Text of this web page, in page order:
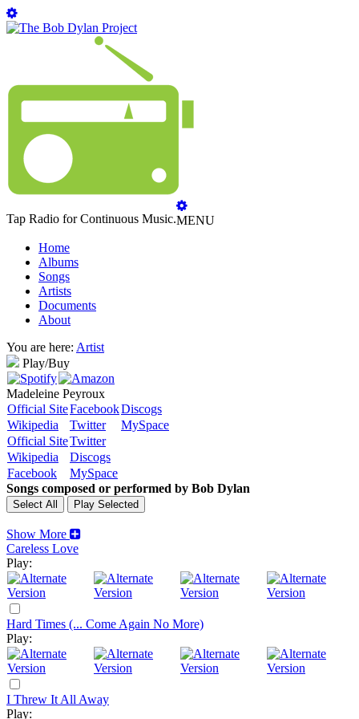
Tap Radio for Continuous Music.MENU
Home
Albums
Songs
Artists
Documents
About
You are here: Artist
Play/Buy
Madeleine Peyroux
Official SiteFacebookDiscogs
Wikipedia
Twitter
MySpace
Official SiteTwitter
Wikipedia
Discogs
Facebook
MySpace
Songs composed or performed by Bob Dylan
Show More
Careless Love
Play:
Hard Times (... Come Again No More)
Play:
I Threw It All Away
Play: